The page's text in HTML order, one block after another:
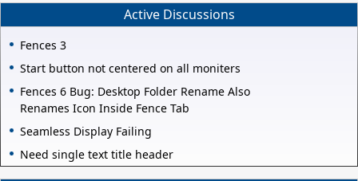
Active Discussions
Fences 3
Start button not centered on all moniters
Fences 6 Bug: Desktop Folder Rename Also
Renames Icon Inside Fence Tab
Seamless Display Failing
Need single text title header